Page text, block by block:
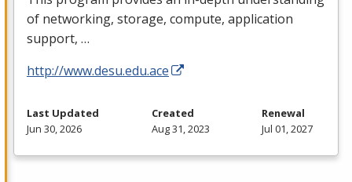
of networking, storage, compute, application
support, …
http://www.desu.edu.ace
Last Updated
Jun 30, 2026
Created
Aug 31, 2023
Renewal
Jul 01, 2027